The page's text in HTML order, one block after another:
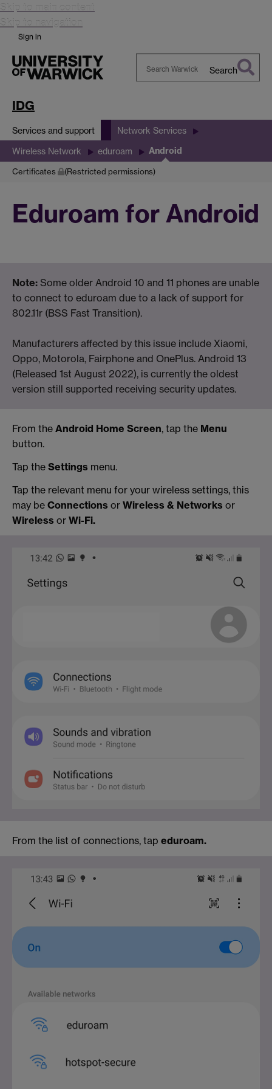
Skip to main content
Skip to navigation
Sign in
Search
IDG
Services and support Network Services
Wireless Network eduroam Android
Certificates (Restricted permissions)
Eduroam for Android
Note: Some older Android 10 and 11 phones are unable
to connect to eduroam due to a lack of support for
802.11r (BSS Fast Transition).
Manufacturers affected by this issue include Xiaomi,
Oppo, Motorola, Fairphone and OnePlus. Android 13
(Released 1st August 2022), is currently the oldest
version still supported receiving security updates.
From the Android Home Screen, tap the Menu
button.
Tap the Settings menu.
Tap the relevant menu for your wireless settings, this
may be Connections or Wireless & Networks or
Wireless or Wi-Fi.
From the list of connections, tap eduroam.